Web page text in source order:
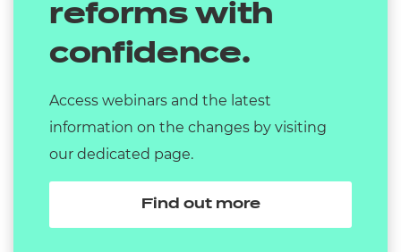
reforms with
confidence.
Access webinars and the latest
information on the changes by visiting
our dedicated page.
Find out more